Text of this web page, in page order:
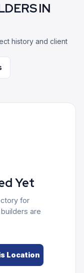
IN
history and client
Yet
for
are
Location